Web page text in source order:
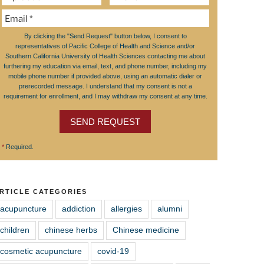
By clicking the "Send Request" button below, I consent to
representatives of Pacific College of Health and Science and/or
Southern California University of Health Sciences contacting me about
furthering my education via email, text, and phone number, including my
mobile phone number if provided above, using an automatic dialer or
prerecorded message. I understand that my consent is not a
requirement for enrollment, and I may withdraw my consent at any time.
SEND REQUEST
* Required.
CATEGORIES
acupuncture addiction allergies alumni
children chinese herbs Chinese medicine
cosmetic acupuncture covid-19